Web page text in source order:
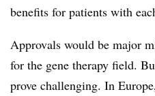
benefits for patients with
Approvals would be major
for the gene therapy field.
prove challenging. In